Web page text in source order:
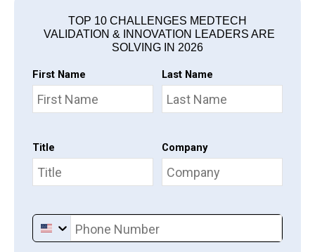
TOP 10 CHALLENGES MEDTECH
VALIDATION & INNOVATION LEADERS ARE
SOLVING IN 2026
First Name Last Name
Title Company
Phone Number